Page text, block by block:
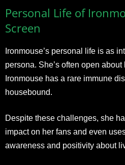
Personal Life of
Screen
Ironmouse’s personal life is as
persona. She’s often open
Ironmouse has a rare immune
housebound.
Despite these challenges, she
impact on her fans and even
awareness and positivity about